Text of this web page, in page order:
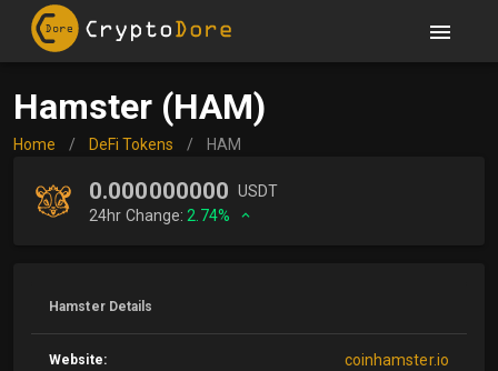
Hamster (HAM)
Home / DeFi Tokens / HAM
0.000000000 USDT
24hr Change: 2.74%
Hamster Details
Website: coinhamster.io